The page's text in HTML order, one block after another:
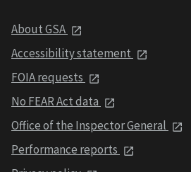
About GSA
Accessibility statement
FOIA requests
No FEAR Act data
Office of the Inspector General
Performance reports